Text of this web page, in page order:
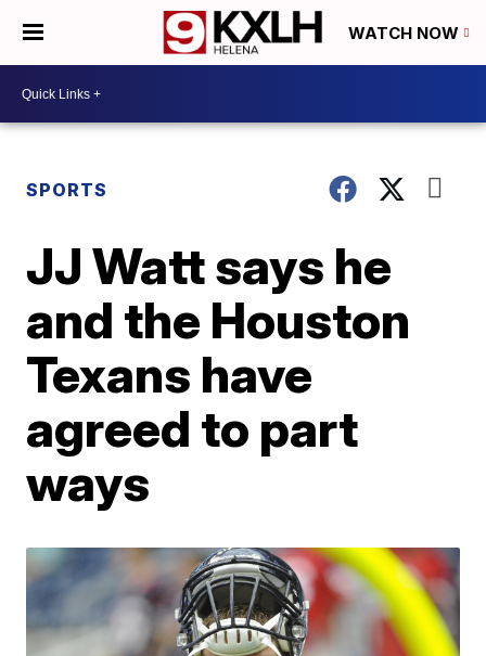
WATCH NOW
SPORTS
JJ Watt says he
and the Houston
Texans have
agreed to part
ways